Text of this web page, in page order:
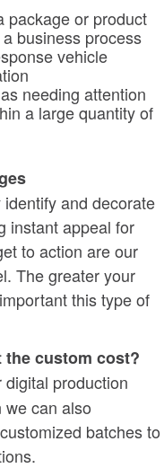
package or product
business process
vehicle
needing attention
a large quantity of
and decorate
instant appeal for
to action are our
The greater your
this type of
custom cost?
production
can also
batches to